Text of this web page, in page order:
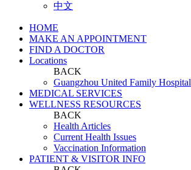
中文
HOME
MAKE AN APPOINTMENT
FIND A DOCTOR
Locations
BACK
Guangzhou United Family Hospital
MEDICAL SERVICES
WELLNESS RESOURCES
BACK
Health Articles
Current Health Issues
Vaccination Information
PATIENT & VISITOR INFO